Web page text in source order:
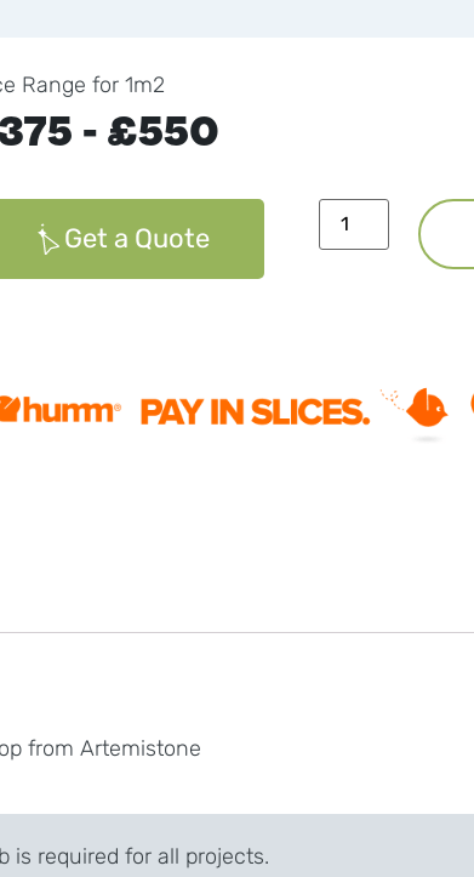
Range for 1m2
- £550
Get a Quote
from Artemistone
is required for all projects.